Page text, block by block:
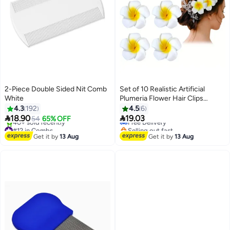
2-Piece Double Sided Nit Comb
White
4.3 192
18.9054 65% OFF
#12 in Combs
Free Delivery
40+ sold recently
Get it by13 Aug
Set of 10 Realistic Artificial
Plumeria Flower Hair Clips
(Beach/Seaside Style)
4.56
19.03
#20 in Elastics
Lowest price in 30 days
Free Delivery
Selling out fast
20+ sold recently
#20 in Elastics
Get it by13 Aug